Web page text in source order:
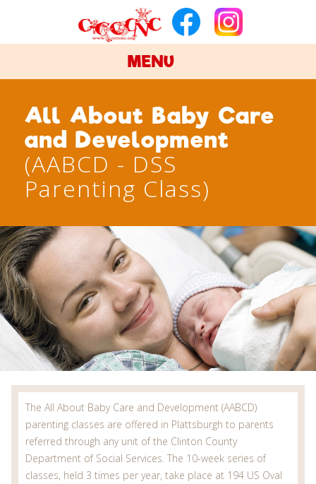
MENU
All About Baby Care
and Development
(AABCD - DSS
Parenting Class)
The All About Baby Care and Development (AABCD)
parenting classes are offered in Plattsburgh to parents
referred through any unit of the Clinton County
Department of Social Services. The 10-week series of
classes, held 3 times per year, take place at 194 US Oval